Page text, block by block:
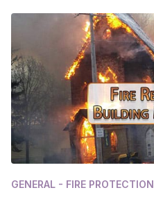
GENERAL - FIRE PROTECTION